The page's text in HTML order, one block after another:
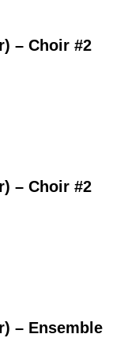
– Choir #2
– Choir #2
– Ensemble